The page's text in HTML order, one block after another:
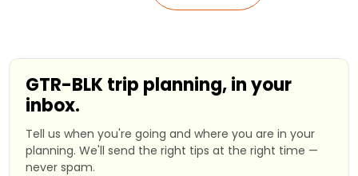
GTR-BLK trip planning, in your
inbox.
Tell us when you're going and where you are in your
planning. We'll send the right tips at the right time —
never spam.